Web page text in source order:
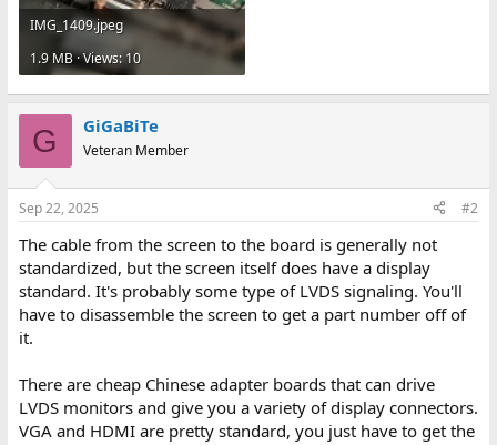
IMG_1409.jpeg
1.9 MB · Views: 10
G GiGaBiTe
Veteran Member
Sep 22, 2025 #2
The cable from the screen to the board is generally not
standardized, but the screen itself does have a display
standard. It's probably some type of LVDS signaling. You'll
have to disassemble the screen to get a part number off of
it.
There are cheap Chinese adapter boards that can drive
LVDS monitors and give you a variety of display connectors.
VGA and HDMI are pretty standard, you just have to get the